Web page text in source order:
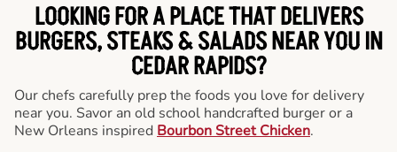
LOOKING FOR A PLACE THAT DELIVERS
BURGERS, STEAKS & SALADS NEAR YOU IN
CEDAR RAPIDS?
Our chefs carefully prep the foods you love for delivery
near you. Savor an old school handcrafted burger or a
New Orleans inspired Bourbon Street Chicken.